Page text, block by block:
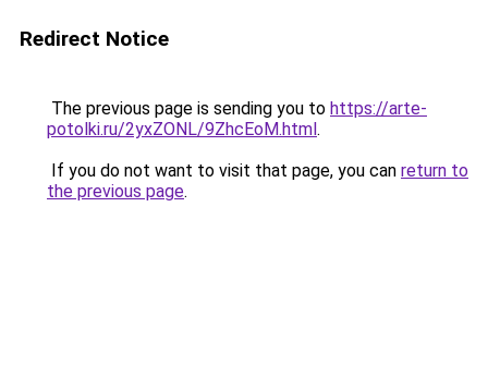
Redirect Notice
The previous page is sending you to https://arte-
potolki.ru/2yxZONL/9ZhcEoM.html.
If you do not want to visit that page, you can return to
the previous page.